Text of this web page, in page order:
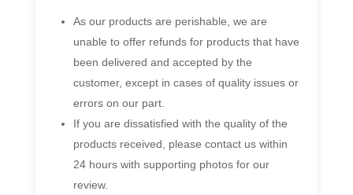
As our products are perishable, we are
unable to offer refunds for products that have
been delivered and accepted by the
customer, except in cases of quality issues or
errors on our part.
If you are dissatisfied with the quality of the
products received, please contact us within
24 hours with supporting photos for our
review.